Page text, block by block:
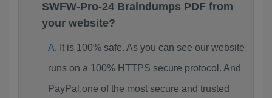
SWFW-Pro-24 Braindumps PDF from
your website?
It is 100% safe. As you can see our website
runs on a 100% HTTPS secure protocol. And
PayPal,one of the most secure and trusted